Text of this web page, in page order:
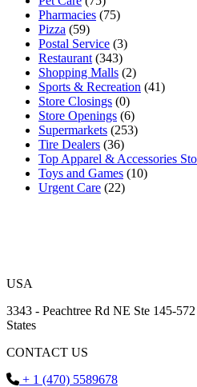
Pharmacies (75)
Pizza (59)
Postal Service (3)
Restaurant (343)
Shopping Malls (2)
Sports & Recreation (41)
Store Closings (0)
Store Openings (6)
Supermarkets (253)
Tire Dealers (36)
Top Apparel & Accessories
Toys and Games (10)
Urgent Care (22)
USA
3343 - Peachtree Rd NE Ste 145-
States
CONTACT US
+ 1 (470) 5589678